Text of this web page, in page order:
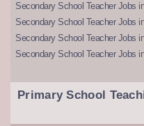
Secondary School Teacher Jobs
Secondary School Teacher Jobs
Secondary School Teacher Jobs
Secondary School Teacher Jobs
Primary School